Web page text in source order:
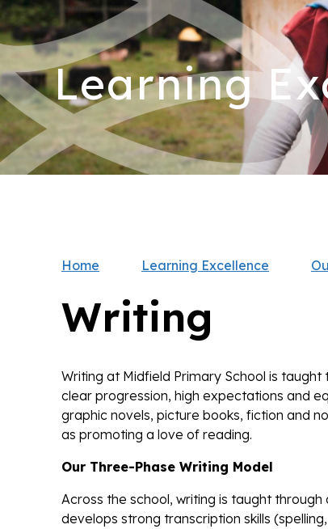
Learning
Home Learning Excellence
Writing
Writing at Midfield Primary School is
clear progression, high expectations and
graphic novels, picture books, fiction and
as promoting a love of reading.
Our Three-Phase Writing Model
Across the school, writing is taught
develops strong transcription skills